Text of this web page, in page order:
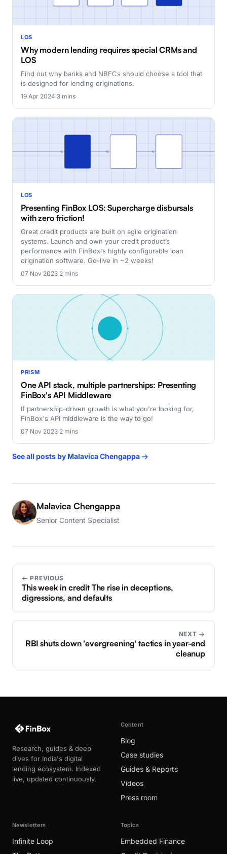
LOS
Why modern lending requires special CRMs and
LOS
Find out why banks and NBFCs should choose a tool that
is designed for lending originations.
19 Apr 2024·3 mins
LOS
Presenting FinBox LOS: Supercharge disbursals
with zero friction!
Great credit products are built on agile origination
systems. Launch and own your credit product’s
performance with FinBox's highly configurable loan
origination software. Go-live in ~2 weeks!
07 Nov 2023·2 mins
PRISM
One API stack, multiple partnerships: Presenting
FinBox's API Middleware
If partnership-driven growth is what you're looking for,
FinBox's API middleware is the way to go!
07 Nov 2023·2 mins
See all posts by Malavica Chengappa →
Malavica Chengappa
Senior Content Specialist
← PREVIOUS
This week in credit The rise in deceptions,
digressions, and defaults
NEXT →
RBI shuts down 'evergreening' tactics in year-end
cleanup
Research, guides & deep
dives for India's digital
lending ecosystem. Indexed
live, updated continuously.
Content
Blog
Case studies
Guides & Reports
Videos
Press room
Newsletters
Infinite Loop
Topics
Embedded Finance